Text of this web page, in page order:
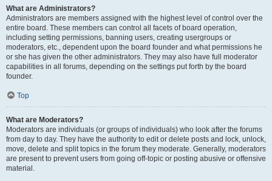
What are Administrators?
Administrators are members assigned with the highest level of control over the
entire board. These members can control all facets of board operation,
including setting permissions, banning users, creating usergroups or
moderators, etc., dependent upon the board founder and what permissions he
or she has given the other administrators. They may also have full moderator
capabilities in all forums, depending on the settings put forth by the board
founder.
Top
What are Moderators?
Moderators are individuals (or groups of individuals) who look after the forums
from day to day. They have the authority to edit or delete posts and lock, unlock,
move, delete and split topics in the forum they moderate. Generally, moderators
are present to prevent users from going off-topic or posting abusive or offensive
material.